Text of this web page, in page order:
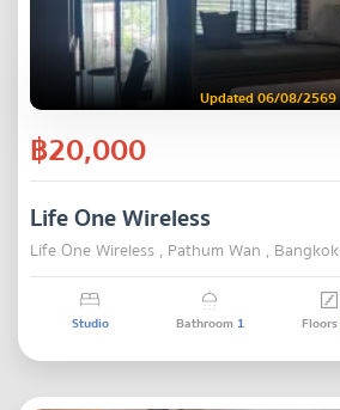
Updated 06/08/2569
฿20,000
Life One Wireless
Life One Wireless , Pathum Wan , Bangkok
Studio Bathroom 1 Floors